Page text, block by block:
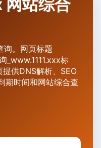
网站综合
询。网页标题
_www.1111.xxx标
供DNS解析、SEO
期时间和网站综合查